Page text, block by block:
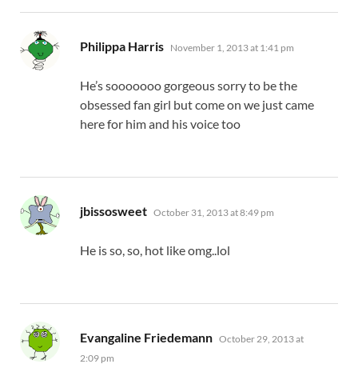
Philippa Harris says:
November 1, 2013 at 1:41 pm
He’s sooooooo gorgeous sorry to be the
obsessed fan girl but come on we just came
here for him and his voice too
jbissosweet says:
October 31, 2013 at 8:49 pm
He is so, so, hot like omg..lol
Evangaline Friedemann says:
October 29, 2013 at
2:09 pm